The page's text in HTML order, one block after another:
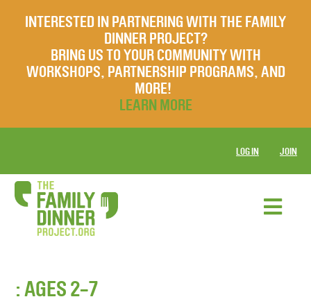
INTERESTED IN PARTNERING WITH THE FAMILY
DINNER PROJECT?
BRING US TO YOUR COMMUNITY WITH
WORKSHOPS, PARTNERSHIP PROGRAMS, AND
MORE!
LEARN MORE
LOG IN JOIN
: AGES 2-7